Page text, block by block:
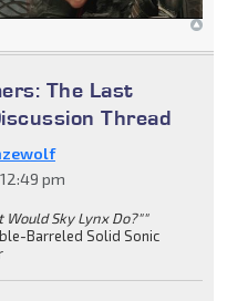
The Last
Thread
pm
Would Sky Lynx Do?""
Barreled Solid Sonic